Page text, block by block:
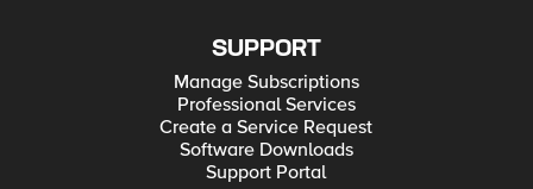
SUPPORT
Manage Subscriptions
Professional Services
Create a Service Request
Software Downloads
Support Portal